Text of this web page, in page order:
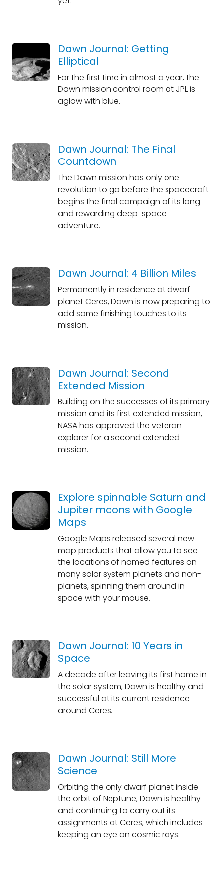
Dawn Journal: Getting
Elliptical
For the first time in almost a year, the
Dawn mission control room at JPL is
aglow with blue.
Dawn Journal: The Final
Countdown
The Dawn mission has only one
revolution to go before the spacecraft
begins the final campaign of its long
and rewarding deep-space
adventure.
Dawn Journal: 4 Billion Miles
Permanently in residence at dwarf
planet Ceres, Dawn is now preparing to
add some finishing touches to its
mission.
Dawn Journal: Second
Extended Mission
Building on the successes of its primary
mission and its first extended mission,
NASA has approved the veteran
explorer for a second extended
mission.
Explore spinnable Saturn and
Jupiter moons with Google
Maps
Google Maps released several new
map products that allow you to see
the locations of named features on
many solar system planets and non-
planets, spinning them around in
space with your mouse.
Dawn Journal: 10 Years in
Space
A decade after leaving its first home in
the solar system, Dawn is healthy and
successful at its current residence
around Ceres.
Dawn Journal: Still More
Science
Orbiting the only dwarf planet inside
the orbit of Neptune, Dawn is healthy
and continuing to carry out its
assignments at Ceres, which includes
keeping an eye on cosmic rays.